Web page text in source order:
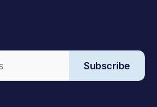
Subscribe